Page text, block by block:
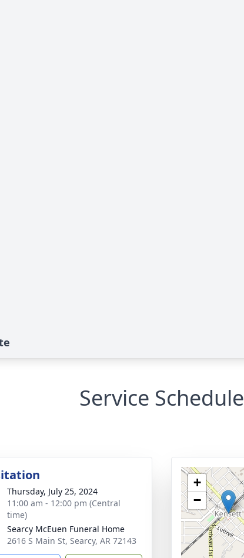
Service Schedule
Thursday, July 25, 2024
11:00 am - 12:00 pm (Central
time)
Searcy McEuen Funeral Home
2616 S Main St, Searcy, AR 72143
+
−